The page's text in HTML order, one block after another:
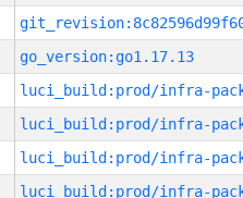
go_version:go1.17.13